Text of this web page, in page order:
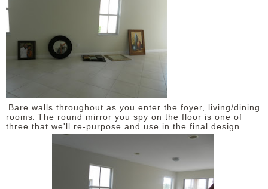
Bare walls throughout as you enter the foyer, living/dining
rooms. The round mirror you spy on the floor is one of
three that we'll re-purpose and use in the final design.